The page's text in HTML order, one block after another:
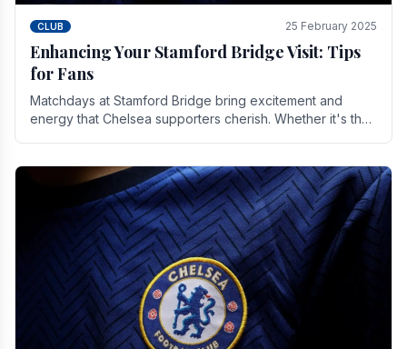
CLUB 25 February 2025
Enhancing Your Stamford Bridge Visit: Tips
for Fans
Matchdays at Stamford Bridge bring excitement and
energy that Chelsea supporters cherish. Whether it's the